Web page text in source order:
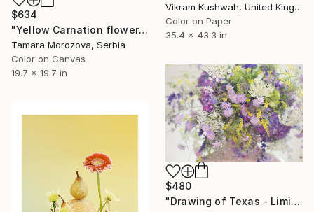
Vikram Kushwah, United Kingdom
Color on Paper
35.4 x 43.3 in
$634
"Yellow Carnation flowers." Photograph
Tamara Morozova, Serbia
Color on Canvas
19.7 x 19.7 in
$480
"Drawing of Texas - Limited Edition 2 of 30" Photograph